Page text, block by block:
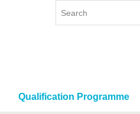
Qualification Programme